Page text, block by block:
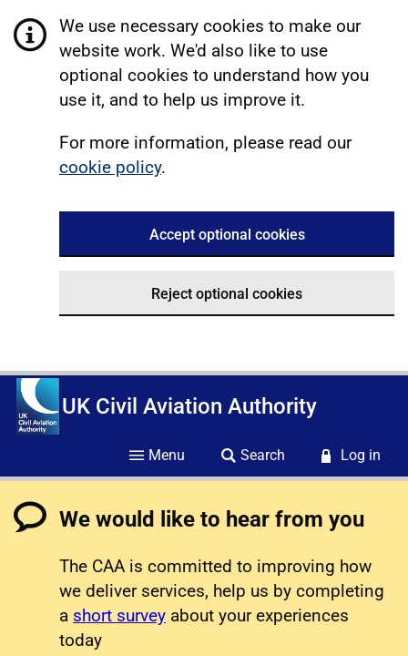
We use necessary cookies to make our
website work. We'd also like to use
optional cookies to understand how you
use it, and to help us improve it.
For more information, please read our
cookie policy.
Accept optional cookies
Reject optional cookies
UK Civil Aviation Authority
Menu Search Log in
We would like to hear from you
The CAA is committed to improving how
we deliver services, help us by completing
a short survey about your experiences
today